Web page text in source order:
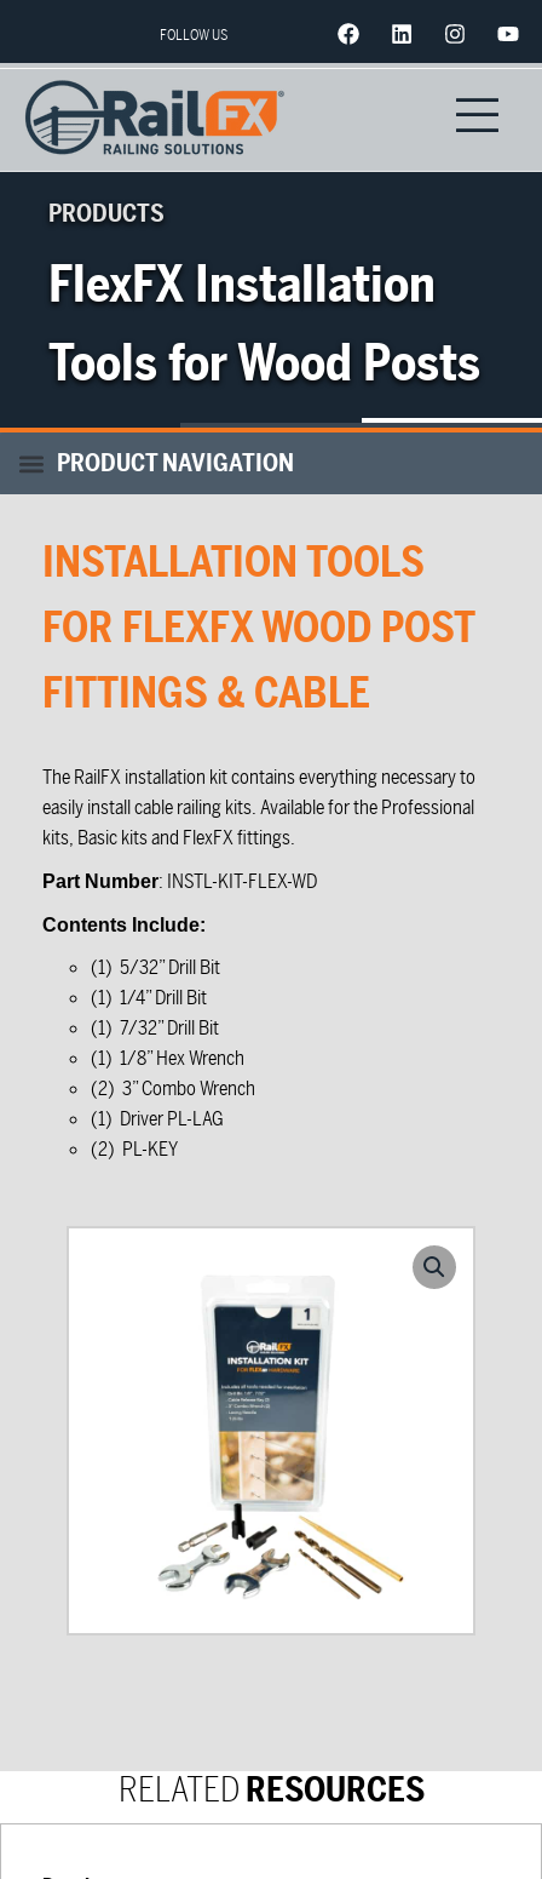
FOLLOW US
PRODUCTS
FlexFX Installation
Tools for Wood Posts
INSTALLATION TOOLS
FOR FLEXFX WOOD POST
FITTINGS & CABLE
The RailFX installation kit contains everything necessary to
easily install cable railing kits. Available for the Professional
kits, Basic kits and FlexFX fittings.
Part Number: INSTL-KIT-FLEX-WD
Contents Include:
(1) 5/32” Drill Bit
(1) 1/4” Drill Bit
(1) 7/32” Drill Bit
(1) 1/8” Hex Wrench
(2) 3” Combo Wrench
(1) Driver PL-LAG
(2) PL-KEY
RELATEDRESOURCES